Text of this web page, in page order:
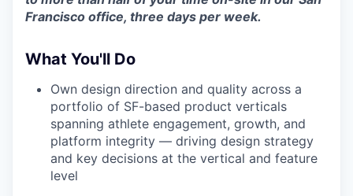
Francisco office, three days per week.
What You'll Do
Own design direction and quality across a
portfolio of SF-based product verticals
spanning athlete engagement, growth, and
platform integrity — driving design strategy
and key decisions at the vertical and feature
level